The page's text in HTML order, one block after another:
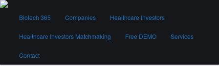
Skip
contentBiotech 365
Biotech 365 Companies Healthcare Investors
Healthcare Investors Matchmaking Free DEMO Services
Contact